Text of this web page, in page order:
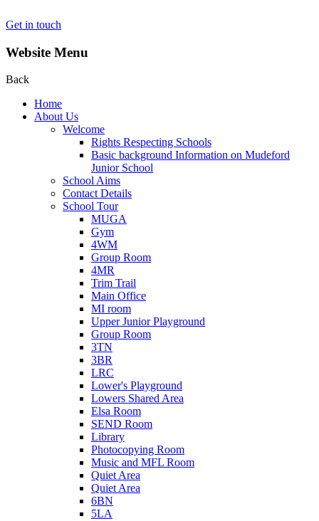
Get in touch
Website Menu
Back
Home
About Us
Welcome
Rights Respecting Schools
Basic background Information on Mudeford
Junior School
School Aims
Contact Details
School Tour
MUGA
Gym
4WM
Group Room
4MR
Trim Trail
Main Office
MI room
Upper Junior Playground
Group Room
3TN
3BR
LRC
Lower's Playground
Lowers Shared Area
Elsa Room
SEND Room
Library
Photocopying Room
Music and MFL Room
Quiet Area
Quiet Area
6BN
5LA